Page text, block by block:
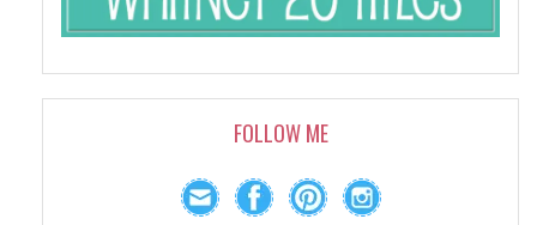
FOLLOW ME